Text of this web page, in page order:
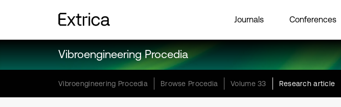
Journals Conferences
Vibroengineering Procedia
Vibroengineering Procedia Browse Procedia Volume 33 Research article